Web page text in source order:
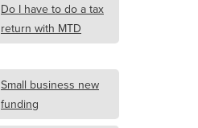
Do I have to do a tax
return with MTD
Small business new
funding